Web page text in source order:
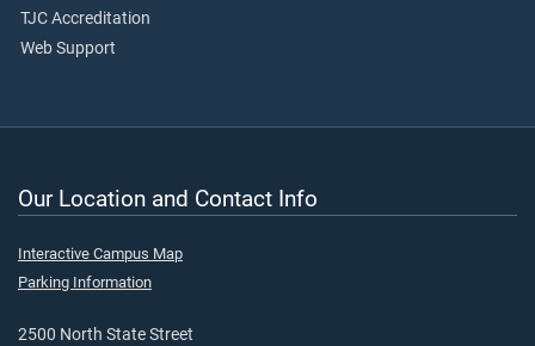
TJC Accreditation
Web Support
Our Location and Contact Info
Interactive Campus Map
Parking Information
2500 North State Street